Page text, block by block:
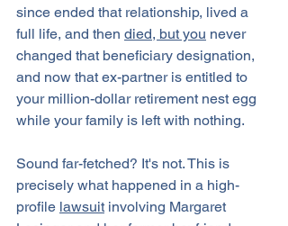
since ended that relationship, lived a
full life, and then died, but you never
changed that beneficiary designation,
and now that ex-partner is entitled to
your million-dollar retirement nest egg
while your family is left with nothing.
Sound far-fetched? It's not. This is
precisely what happened in a high-
profile lawsuit involving Margaret